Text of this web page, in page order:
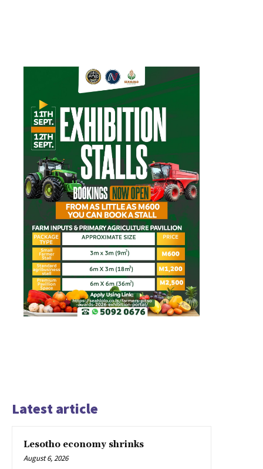
Latest article
Lesotho economy shrinks
August 6, 2026